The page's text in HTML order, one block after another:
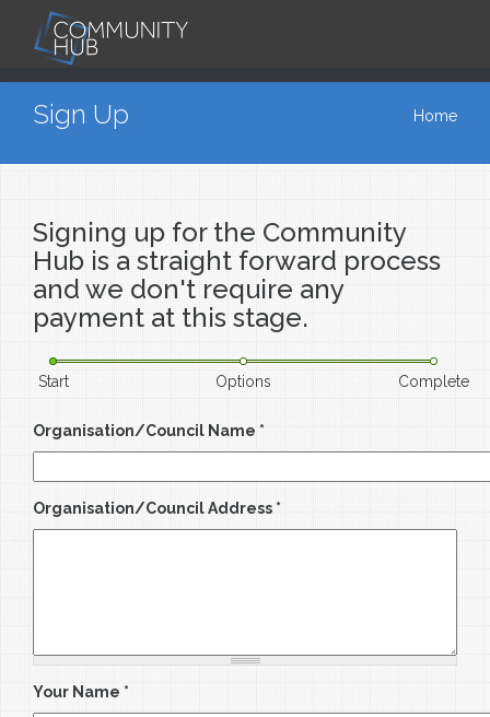
Skip to main content
Sign Up
You are here Home
Signing up for the Community
Hub is a straight forward process
and we don't require any
payment at this stage.
Start Options Complete
Organisation/Council Name *
Organisation/Council Address*
Your Name *